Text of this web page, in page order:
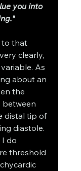
you into
to that
clearly,
As
about an
the
between
distal tip of
diastole.
I do
threshold